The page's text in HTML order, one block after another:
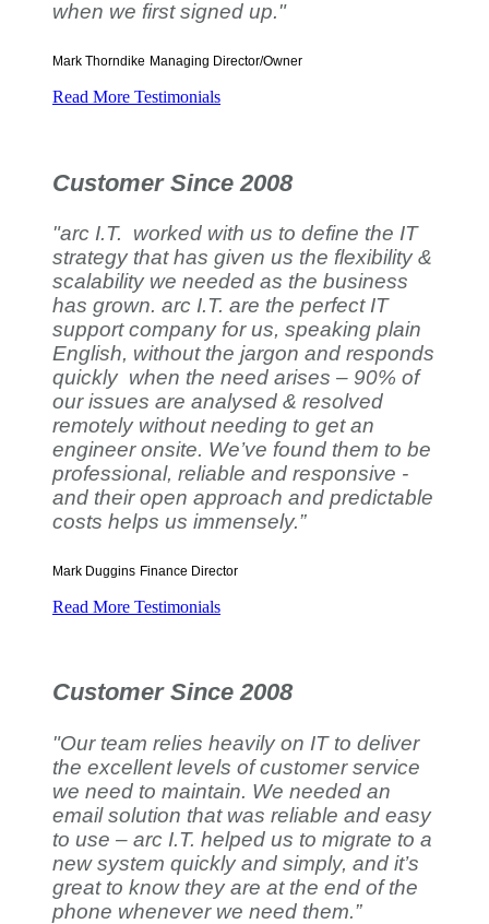
when we first signed up."
Mark Thorndike Managing Director/Owner
Read More Testimonials
Customer Since 2008
"arc I.T. worked with us to define the IT
strategy that has given us the flexibility &
scalability we needed as the business
has grown. arc I.T. are the perfect IT
support company for us, speaking plain
English, without the jargon and responds
quickly when the need arises – 90% of
our issues are analysed & resolved
remotely without needing to get an
engineer onsite. We’ve found them to be
professional, reliable and responsive -
and their open approach and predictable
costs helps us immensely.”
Mark Duggins Finance Director
Read More Testimonials
Customer Since 2008
"Our team relies heavily on IT to deliver
the excellent levels of customer service
we need to maintain. We needed an
email solution that was reliable and easy
to use – arc I.T. helped us to migrate to a
new system quickly and simply, and it’s
great to know they are at the end of the
phone whenever we need them.”